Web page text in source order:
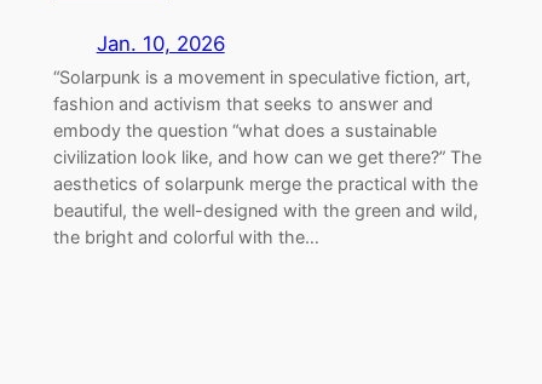
Jan. 10, 2026
“Solarpunk is a movement in speculative fiction, art,
fashion and activism that seeks to answer and
embody the question “what does a sustainable
civilization look like, and how can we get there?” The
aesthetics of solarpunk merge the practical with the
beautiful, the well-designed with the green and wild,
the bright and colorful with the…